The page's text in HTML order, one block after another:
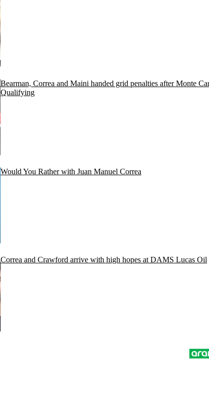
Bearman, Correa and Maini handed grid penalties after Monte
Qualifying
Would You Rather with Juan Manuel Correa
Correa and Crawford arrive with high hopes at DAMS Lucas Oil